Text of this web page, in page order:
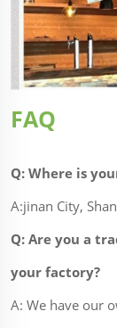
FAQ
Q: Where is
A:jinan City,
Q: Are you a
your factory?
A: We have our